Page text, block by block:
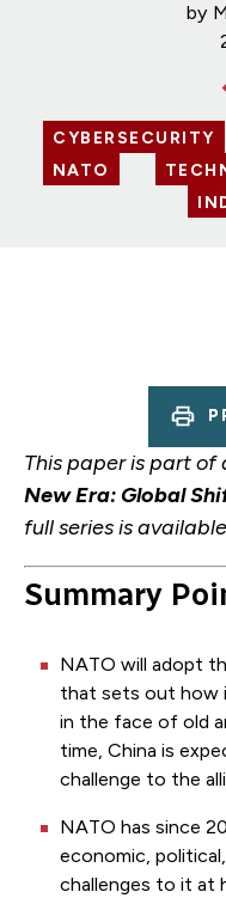
by
CYBERSECURITY
NATO
This paper is part of
New Era: Global
full series is
Summary
NATO will adopt
that sets out how
in the face of old
time, China is
challenge to the
NATO has since
economic,
challenges to it at